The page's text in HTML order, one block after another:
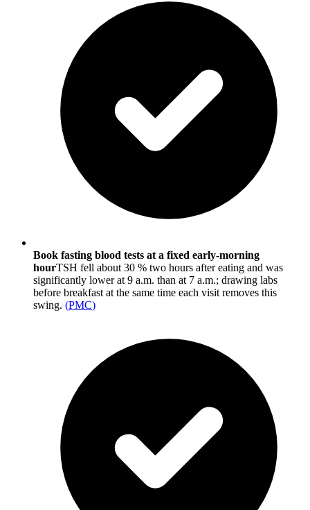
Book fasting blood tests at a fixed early-morning
hourTSH fell about 30 % two hours after eating and was
significantly lower at 9 a.m. than at 7 a.m.; drawing labs
before breakfast at the same time each visit removes this
swing. (PMC)